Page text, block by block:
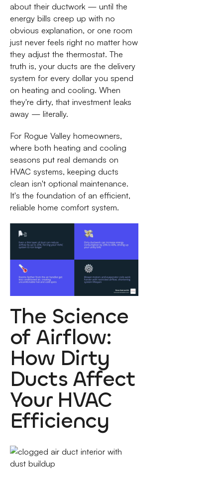
about their ductwork — until the
energy bills creep up with no
obvious explanation, or one room
just never feels right no matter how
they adjust the thermostat. The
truth is, your ducts are the delivery
system for every dollar you spend
on heating and cooling. When
they're dirty, that investment leaks
away — literally.
For Rogue Valley homeowners,
where both heating and cooling
seasons put real demands on
HVAC systems, keeping ducts
clean isn't optional maintenance.
It's the foundation of an efficient,
reliable home comfort system.
The Science
of Airflow:
How Dirty
Ducts Affect
Your HVAC
Efficiency